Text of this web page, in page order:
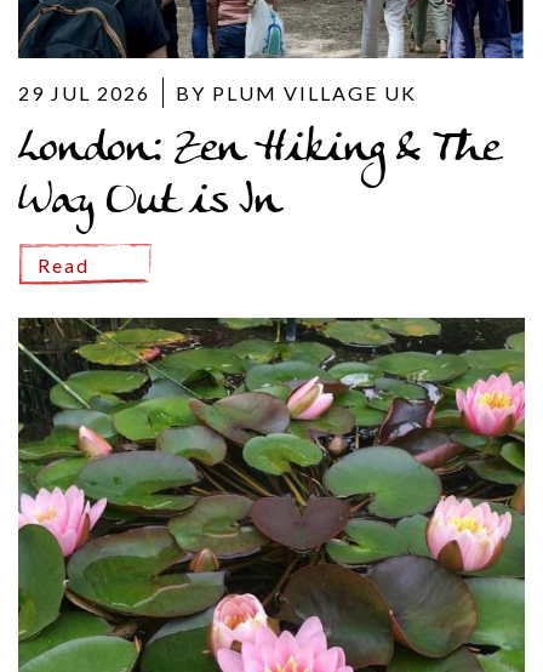
29 JUL 2026 BY PLUM VILLAGE UK
London: Zen Hiking & The
Way Out is In
Read